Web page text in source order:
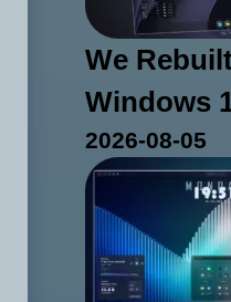
We
Windows
2026-08-05